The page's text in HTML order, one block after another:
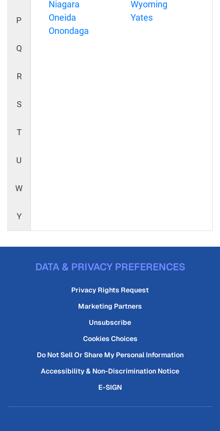
P
Q
R
S
T
U
W
Y
Niagara
Oneida
Onondaga
Wyoming
Yates
DATA & PRIVACY PREFERENCES
Privacy Rights Request
Marketing Partners
Unsubscribe
Cookies Choices
Do Not Sell Or Share My Personal Information
Accessibility & Non-Discrimination Notice
E-SIGN